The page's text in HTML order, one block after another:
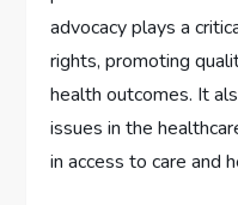
advocacy plays a
rights, promoting
health outcomes. It
issues in the
in access to care and